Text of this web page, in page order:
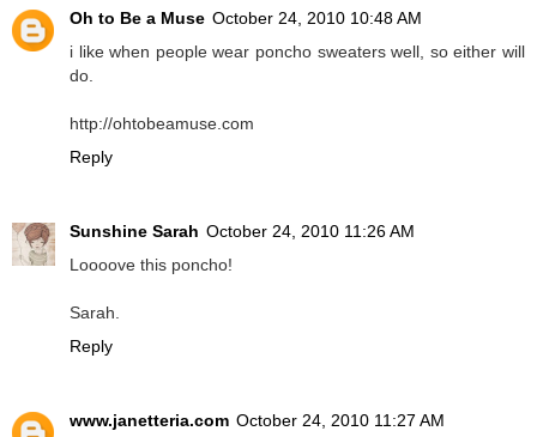
Oh to Be a Muse October 24, 2010 10:48 AM
i like when people wear poncho sweaters well, so either will
do.
http://ohtobeamuse.com
Reply
Sunshine Sarah October 24, 2010 11:26 AM
Loooove this poncho!
Sarah.
Reply
www.janetteria.com October 24, 2010 11:27 AM